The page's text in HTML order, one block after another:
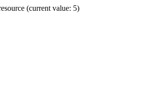
(current value: 5)